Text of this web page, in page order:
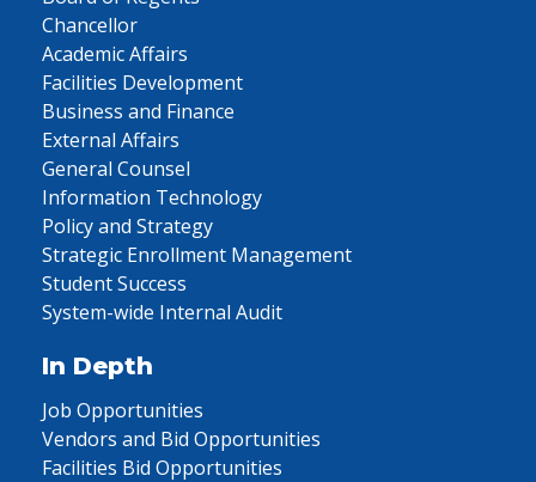
Chancellor
Academic Affairs
Facilities Development
Business and Finance
External Affairs
General Counsel
Information Technology
Policy and Strategy
Strategic Enrollment Management
Student Success
System-wide Internal Audit
In Depth
Job Opportunities
Vendors and Bid Opportunities
Facilities Bid Opportunities